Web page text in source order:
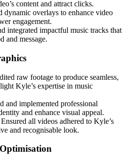
content and attract clicks.
dynamic overlays to enhance video
engagement.
integrated impactful music tracks that
and message.
raw footage to produce seamless,
Kyle’s expertise in music
and implemented professional
and enhance visual appeal.
Ensured all videos adhered to Kyle’s
and recognisable look.